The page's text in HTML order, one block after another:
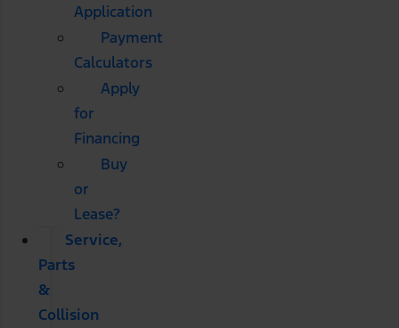
Application
Payment
Calculators
Apply
for
Financing
Buy
or
Lease?
Service,
Parts
&
Collision